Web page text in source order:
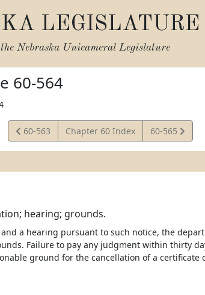
LEGISLATURE
Nebraska Unicameral Legislature
60-564
View
Statute
60-563 Chapter 60 Index
View
Statute
60-565
hearing; grounds.
a hearing pursuant to such notice, the
Failure to pay any judgment within thirty
ground for the cancellation of a certificate